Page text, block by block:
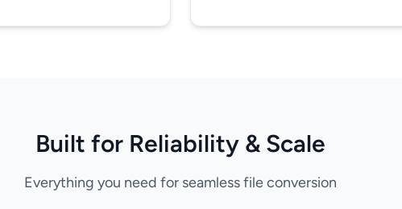
Built for Reliability & Scale
Everything you need for seamless file conversion